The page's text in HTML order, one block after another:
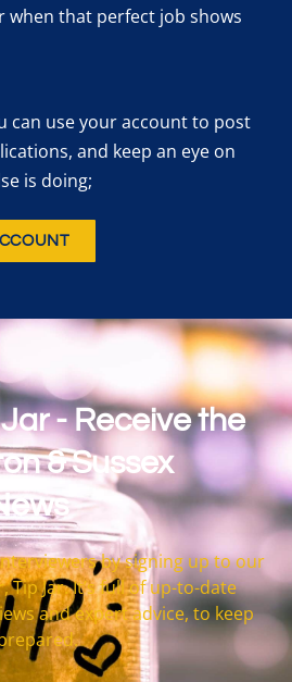
when that perfect job shows
can use your account to post
and keep an eye on
is doing;
- Receive the
& Sussex
by signing up to our
Jar. It’s full of up-to-date
and expert advice, to keep